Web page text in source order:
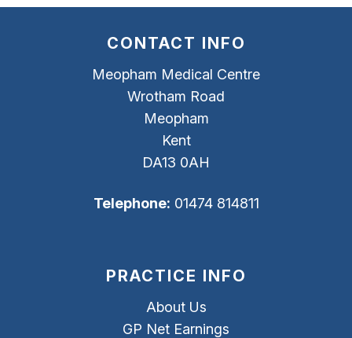
CONTACT INFO
Meopham Medical Centre
Wrotham Road
Meopham
Kent
DA13 0AH
Telephone: 01474 814811
PRACTICE INFO
About Us
GP Net Earnings